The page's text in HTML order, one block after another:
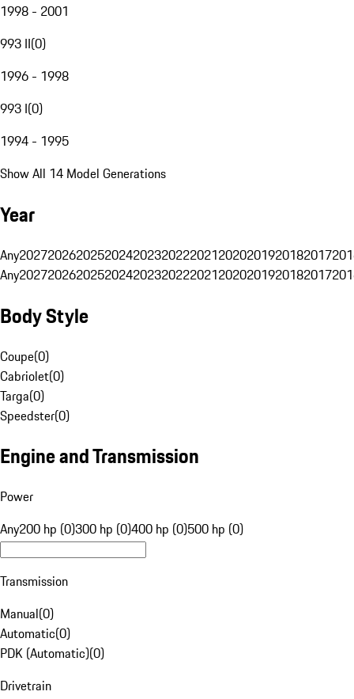
1998 - 2001
993 II(0)
1996 - 1998
993 I(0)
1994 - 1995
Show All 14 Model Generations
Year
Any20272026202520242023202220212020201920182017
Any20272026202520242023202220212020201920182017
Body Style
Coupe(0)
Cabriolet(0)
Targa(0)
Speedster(0)
Engine and Transmission
Power
Any200 hp (0)300 hp (0)400 hp (0)500 hp (0)
Transmission
Manual(0)
Automatic(0)
PDK (Automatic)(0)
Drivetrain